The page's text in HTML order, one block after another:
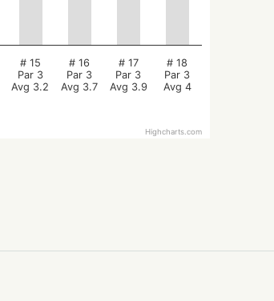
# 15
Par 3
Avg 3.2
# 16
Par 3
Avg 3.7
# 17
Par 3
Avg 3.9
# 18
Par 3
Avg 4
Highcharts.com